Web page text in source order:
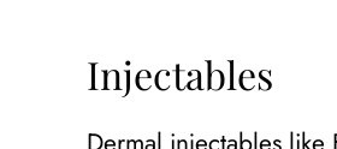
Injectables